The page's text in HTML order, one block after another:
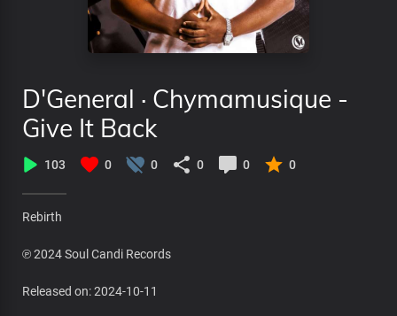
D'General · Chymamusique -
Give It Back
103 0 0 0 0 0
Rebirth
℗ 2024 Soul Candi Records
Released on: 2024-10-11